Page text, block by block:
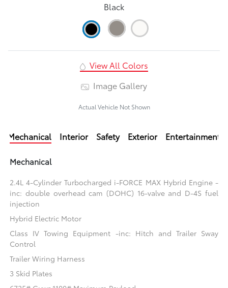
Black
View All Colors
Image Gallery
Actual Vehicle Not Shown
Mechanical Interior Safety Exterior Entertainment
Mechanical
2.4L 4-Cylinder Turbocharged i-FORCE MAX Hybrid Engine -
inc: double overhead cam (DOHC) 16-valve and D-4S fuel
injection
Hybrid Electric Motor
Class IV Towing Equipment -inc: Hitch and Trailer Sway
Control
Trailer Wiring Harness
3 Skid Plates